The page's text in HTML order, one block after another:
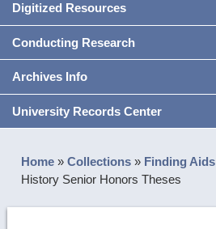
Digitized Resources
Conducting Research
Archives Info
University Records Center
Home »Collections » Finding Aids
History Senior Honors Theses